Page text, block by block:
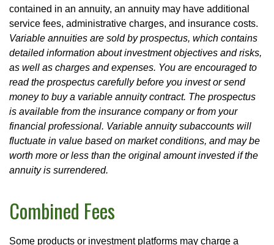
contained in an annuity, an annuity may have additional
service fees, administrative charges, and insurance costs.
Variable annuities are sold by prospectus, which contains
detailed information about investment objectives and risks,
as well as charges and expenses. You are encouraged to
read the prospectus carefully before you invest or send
money to buy a variable annuity contract. The prospectus
is available from the insurance company or from your
financial professional. Variable annuity subaccounts will
fluctuate in value based on market conditions, and may be
worth more or less than the original amount invested if the
annuity is surrendered.
Combined Fees
Some products or investment platforms may charge a